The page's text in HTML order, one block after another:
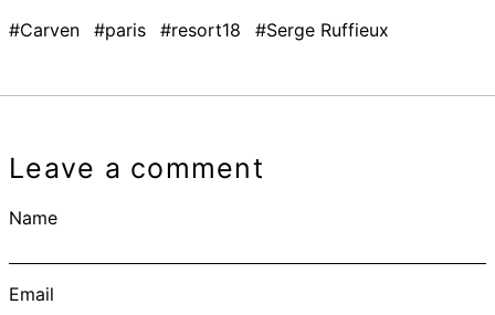
#Carven
#paris #resort18 #Serge Ruffieux
Leave a comment
Name
Email